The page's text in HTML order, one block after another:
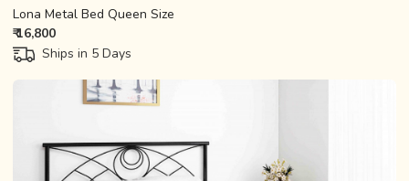
Lona Metal Bed Queen Size
₹ 16,800
Ships in 5 Days